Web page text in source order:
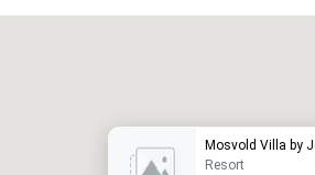
Mosvold Villa by
Resort